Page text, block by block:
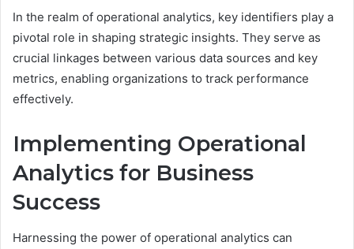
In the realm of operational analytics, key identifiers play a
pivotal role in shaping strategic insights. They serve as
crucial linkages between various data sources and key
metrics, enabling organizations to track performance
effectively.
Implementing Operational
Analytics for Business
Success
Harnessing the power of operational analytics can